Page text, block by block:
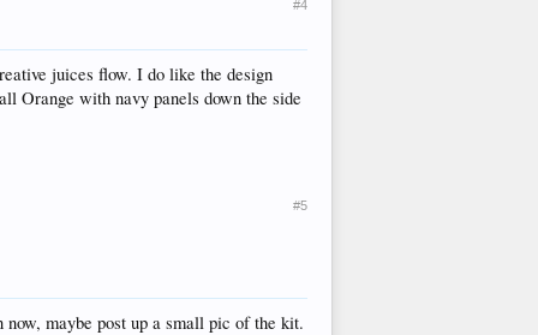
#4
juices flow. I do like the design
Orange with navy panels down the side
#5
maybe post up a small pic of the kit.